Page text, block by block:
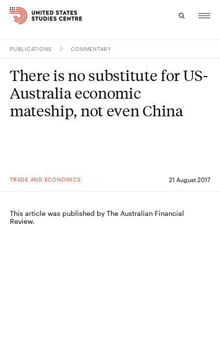
Research
Study
PUBLICATIONS COMMENTARY
TRADE AND ECONOMICS 21 August 2017
There is no substitute for US-
Australia economic
mateship, not even China
This article was published by The Australian Financial
Review.